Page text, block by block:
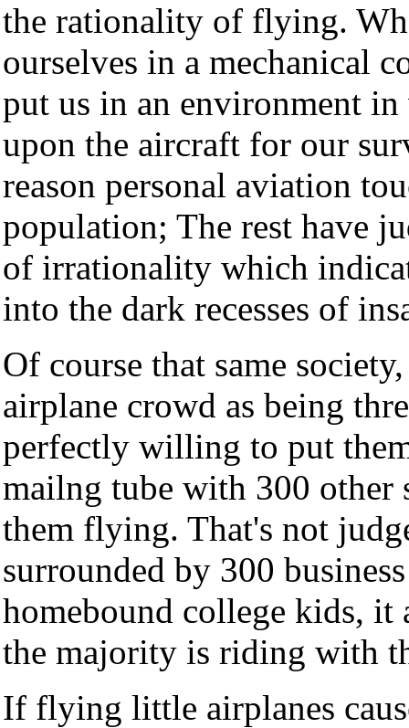
the rationality of flying.
ourselves in a mechanical
put us in an environment
upon the aircraft for our
reason personal aviation
population; The rest have
of irrationality which
into the dark recesses of
Of course that same
airplane crowd as being
perfectly willing to put
mailng tube with 300 other
them flying. That's not
surrounded by 300
homebound college kids, it
the majority is riding with
If flying little airplanes